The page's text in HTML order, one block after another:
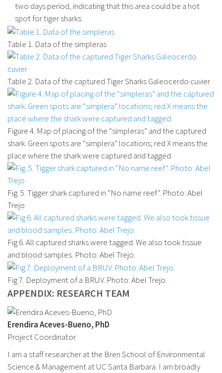
two days period, indicating that this area could be a hot
spot for tiger sharks.
Table 1. Data of the simpleras
Table 2. Data of the captured Tiger Sharks Galeocerdo cuvier
Figure 4. Map of placing of the “simpleras” and the captured
shark. Green spots are “simplera” locations; red X means the
place where the shark were captured and tagged.
Fig. 5. Tigger shark captured in “No name reef”. Photo: Abel
Trejo
Fig 6. All captured sharks were tagged. We also took tissue
and blood samples. Photo: Abel Trejo.
Fig 7. Deployment of a BRUV. Photo: Abel Trejo.
APPENDIX: RESEARCH TEAM
Erendira Aceves-Bueno, PhD
Project Coordinator
I am a staff researcher at the Bren School of Environmental
Science & Management at UC Santa Barbara. I am broadly